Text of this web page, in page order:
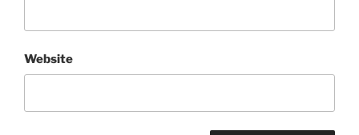
Website